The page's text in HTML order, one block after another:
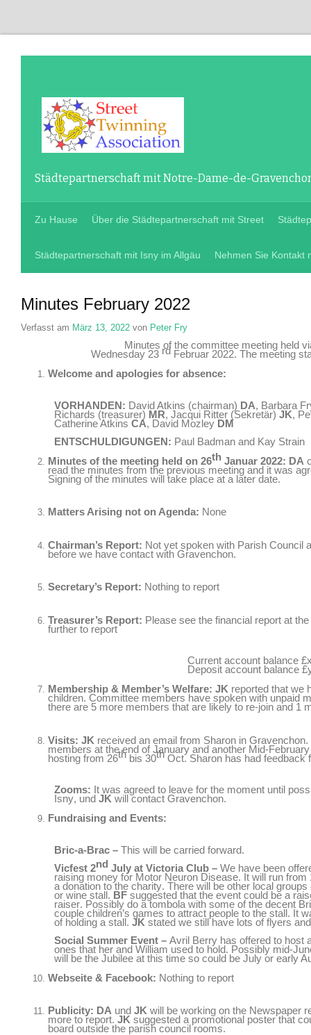
Städtepartnerschaft mit Notre-Dame-de-
Zu Hause Über die Städtepartnerschaft mit Street
Städtepartnerschaft mit Isny im Allgäu Nehmen Sie Kontakt
Minutes February 2022
Verfasst am März 13, 2022 von Peter Fry
Minutes of the committee meeting held
Wednesday 23rd Februar 2022.The meeting
Welcome and apologies for absence:
VORHANDEN: David Atkins (chairman) DA, Barbara
Richards (treasurer) MR, Jacqui Ritter (Sekretär) JK,
Catherine Atkins CA, David Mozley DM
ENTSCHULDIGUNGEN: Paul Badman and Kay Strain
Minutes of the meeting held on 26th Januar 2022: DA
read the minutes from the previous meeting and it was
Signing of the minutes will take place at a later date.
Matters Arising not on Agenda: None
Chairman’s Report: Not yet spoken with Parish Council
before we have contact with Gravenchon.
Secretary’s Report: Nothing to report
Treasurer’s Report: Please see the financial report at
further to report
Current account balance £
Deposit account balance £
Membership & Member’s Welfare: JK reported that we
children. Committee members have spoken with unpaid
there are 5 more members that are likely to re-join and 1
Visits: JK received an email from Sharon in Gravenchon.
members at the end of January and another Mid-
hosting from 26th bis 30th Oct. Sharon has had feedback
Zooms: It was agreed to leave for the moment until
Isny, und JK will contact Gravenchon.
Fundraising and Events:
Bric-a-Brac – This will be carried forward.
Vicfest 2nd July at Victoria Club – We have been
raising money for Motor Neuron Disease. It will run from
a donation to the charity. There will be other local
or wine stall. BF suggested that the event could be a
raiser. Possibly do a tombola with some of the decent
couple children’s games to attract people to the stall. It
of holding a stall. JK stated we still have lots of flyers
Social Summer Event – Avril Berry has offered to host
ones that her and William used to hold. Possibly mid-
will be the Jubilee at this time so could be July or early
Webseite & Facebook: Nothing to report
Publicity: DA und JK will be working on the Newspaper
more to report. JK suggested a promotional poster that
board outside the parish council rooms.